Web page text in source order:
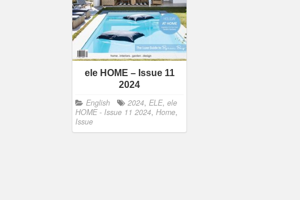
ele HOME – Issue 11
2024
English 2024, ELE, ele
HOME - Issue 11 2024, Home,
Issue